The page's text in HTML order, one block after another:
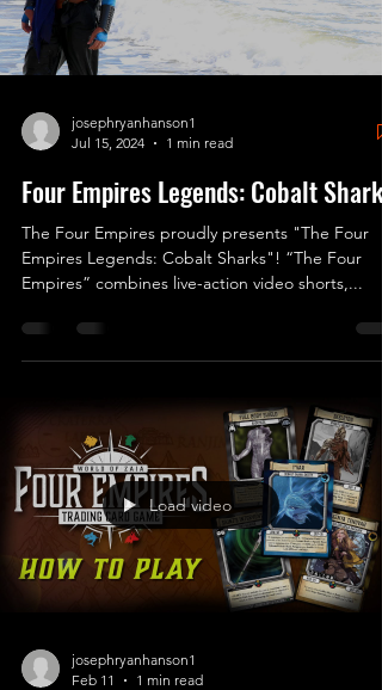
josephryanhanson1
Jul 15, 2024
1 min read
Four Empires Legends: Cobalt Sharks
The Four Empires proudly presents "The Four
Empires Legends: Cobalt Sharks"! “The Four
Empires” combines live-action video shorts,...
Load video
josephryanhanson1
Feb 11
1 min read